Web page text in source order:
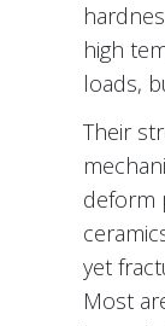
high
loads,
Their
deform
yet
Most